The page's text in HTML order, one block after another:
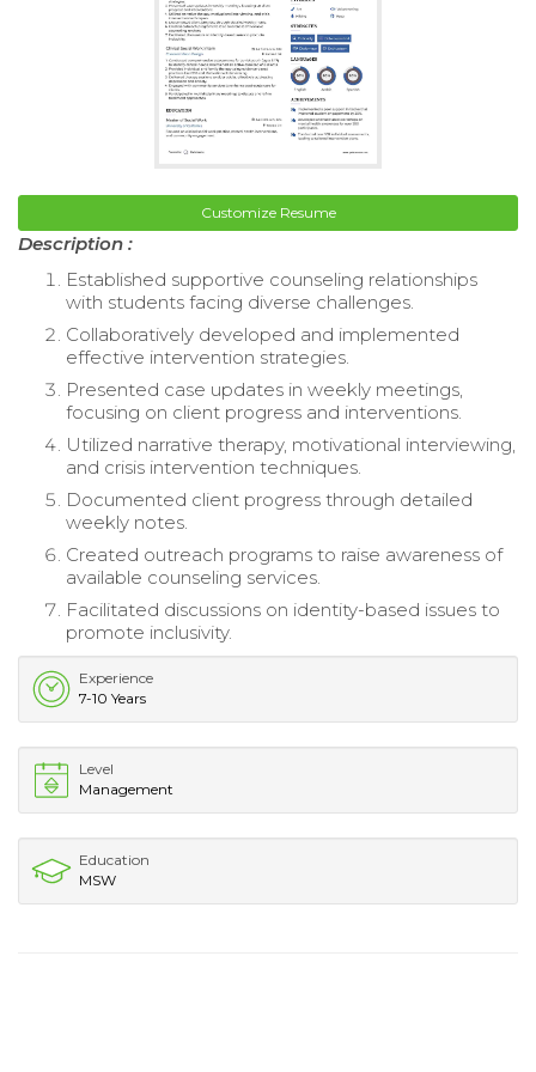
Customize Resume
Description :
Established supportive counseling relationships
with students facing diverse challenges.
Collaboratively developed and implemented
effective intervention strategies.
Presented case updates in weekly meetings,
focusing on client progress and interventions.
Utilized narrative therapy, motivational interviewing,
and crisis intervention techniques.
Documented client progress through detailed
weekly notes.
Created outreach programs to raise awareness of
available counseling services.
Facilitated discussions on identity-based issues to
promote inclusivity.
Experience
7-10 Years
Level
Management
Education
MSW